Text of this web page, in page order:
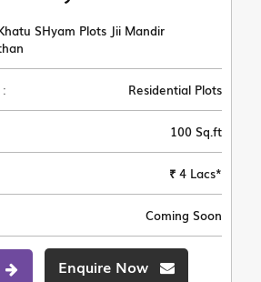
SHyam Plots Jii Mandir
Residential Plots
100 Sq.ft
₹ 4 Lacs*
Coming Soon
Enquire Now